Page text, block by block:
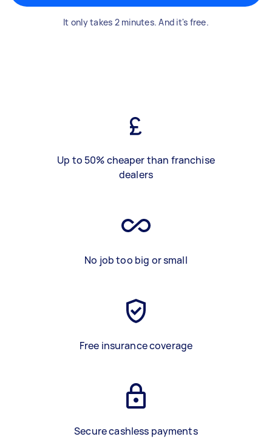
It only takes 2 minutes. And it's free.
Up to 50% cheaper than franchise
dealers
No job too big or small
Free insurance coverage
Secure cashless payments